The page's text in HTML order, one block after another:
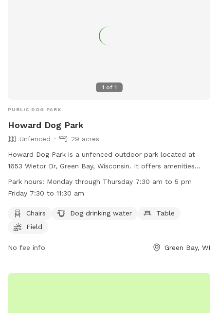
1 of 1
PUBLIC DOG PARK
Howard Dog Park
Unfenced
29 acres
Howard Dog Park is a unfenced outdoor park located at
1653 Wietor Dr, Green Bay, Wisconsin. It offers amenities
such as chairs, dog drinking water, tables, and open field for
play. The park is open Monday through Thursday from 7:30
information, visit their website at
http://www.villageofhoward.com/Facilities/Facility/Details/
4640 or email
mharris@villageofhoward.com.
Park hours: Monday through Thursday 7:30 am to 5 pm
Friday 7:30 to 11:30 am
Chairs Dog drinking water
Table
Field
No fee info Green Bay, WI